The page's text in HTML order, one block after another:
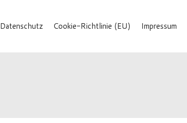
Datenschutz Cookie-Richtlinie (EU) Impressum